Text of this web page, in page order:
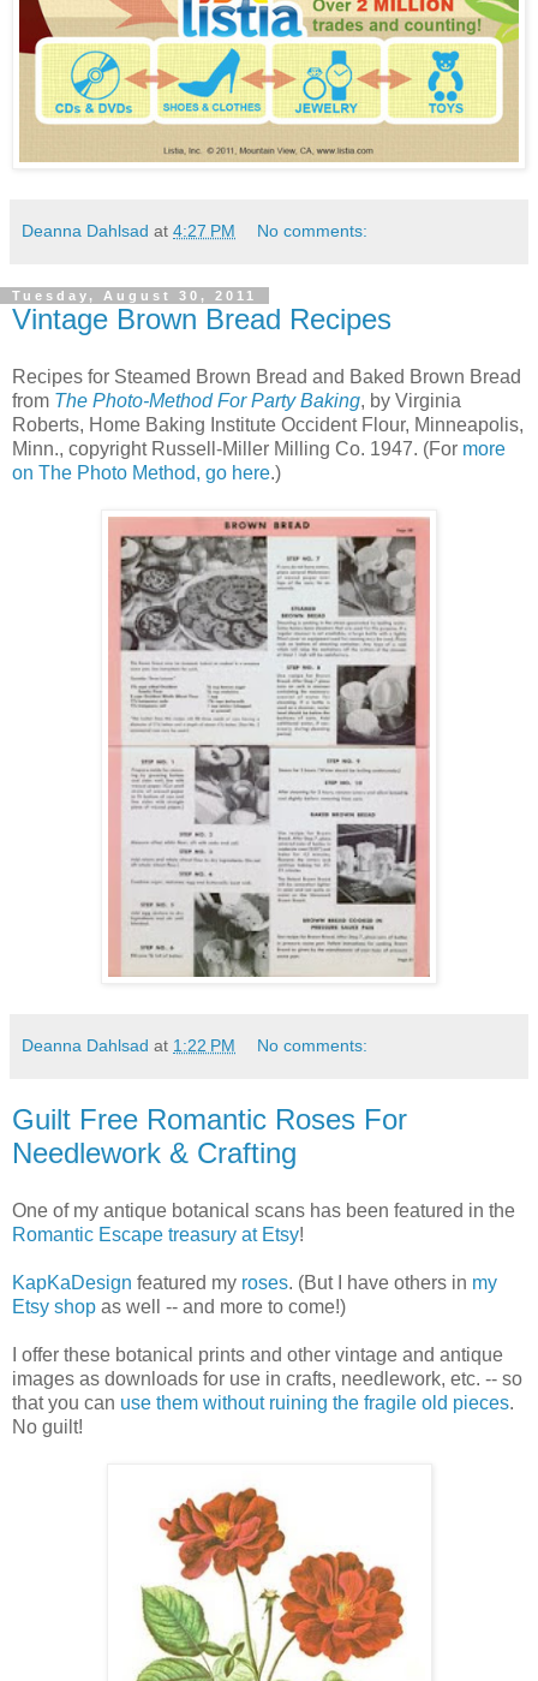
Deanna Dahlsad at 4:27 PM No comments:
Tuesday, August 30, 2011
Vintage Brown Bread Recipes
Recipes for Steamed Brown Bread and Baked Brown Bread
from The Photo-Method For Party Baking, by Virginia
Roberts, Home Baking Institute Occident Flour, Minneapolis,
Minn., copyright Russell-Miller Milling Co. 1947. (For more
on The Photo Method, go here.)
Deanna Dahlsad at 1:22 PM No comments:
Guilt Free Romantic Roses For
Needlework & Crafting
One of my antique botanical scans has been featured in the
Romantic Escape treasury at Etsy!
KapKaDesign featured my roses. (But I have others in my
Etsy shop as well -- and more to come!)
I offer these botanical prints and other vintage and antique
images as downloads for use in crafts, needlework, etc. -- so
that you can use them without ruining the fragile old pieces.
No guilt!